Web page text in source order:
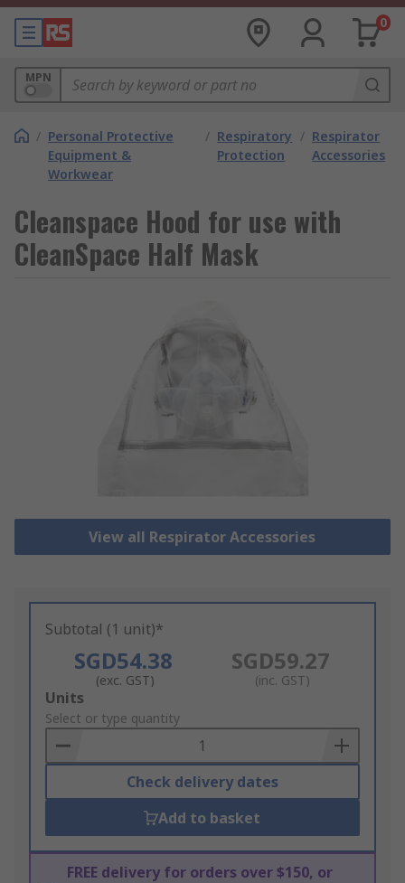
0
MPN
/ Personal Protective
Equipment &
Workwear
/ Respiratory
Protection
/ Respirator
Accessories
Cleanspace Hood for use with
CleanSpace Half Mask
View all Respirator Accessories
Subtotal (1 unit)*
SGD54.38
(exc. GST)
SGD59.27
(inc. GST)
Add
to
Basket
Units
Select or type quantity
Check delivery dates
Add to basket
FREE delivery for orders over $150, or